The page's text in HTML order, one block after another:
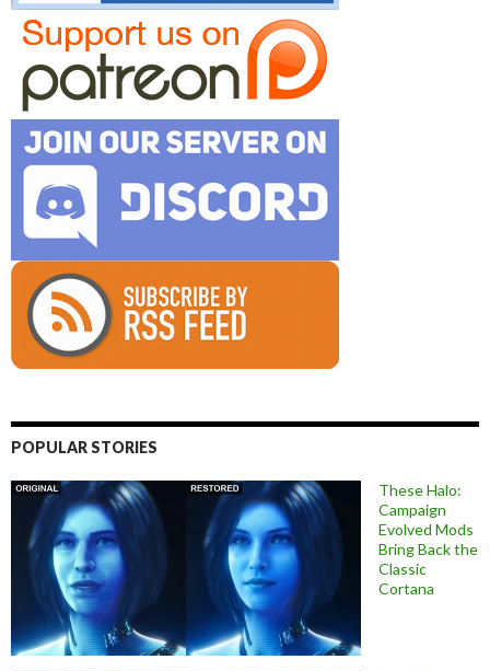
POPULAR STORIES
These Halo:
Campaign
Evolved Mods
Bring Back the
Classic
Cortana